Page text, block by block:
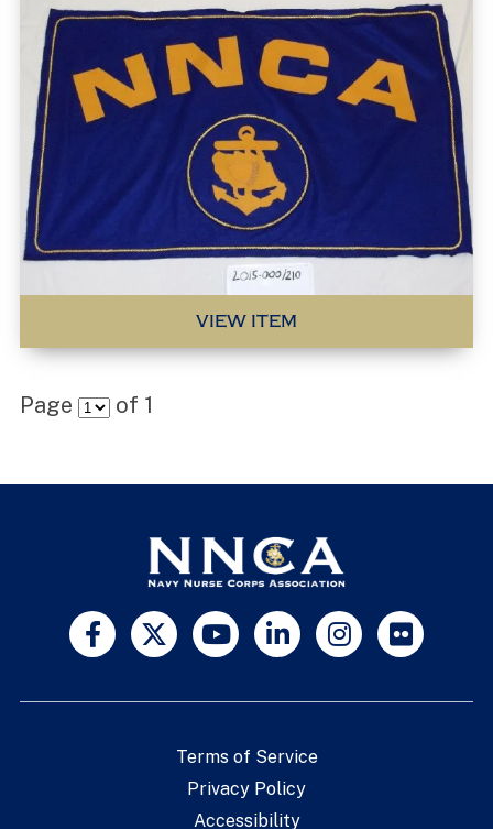
VIEW ITEM
Page of 1
Terms of Service
Privacy Policy
Accessibility